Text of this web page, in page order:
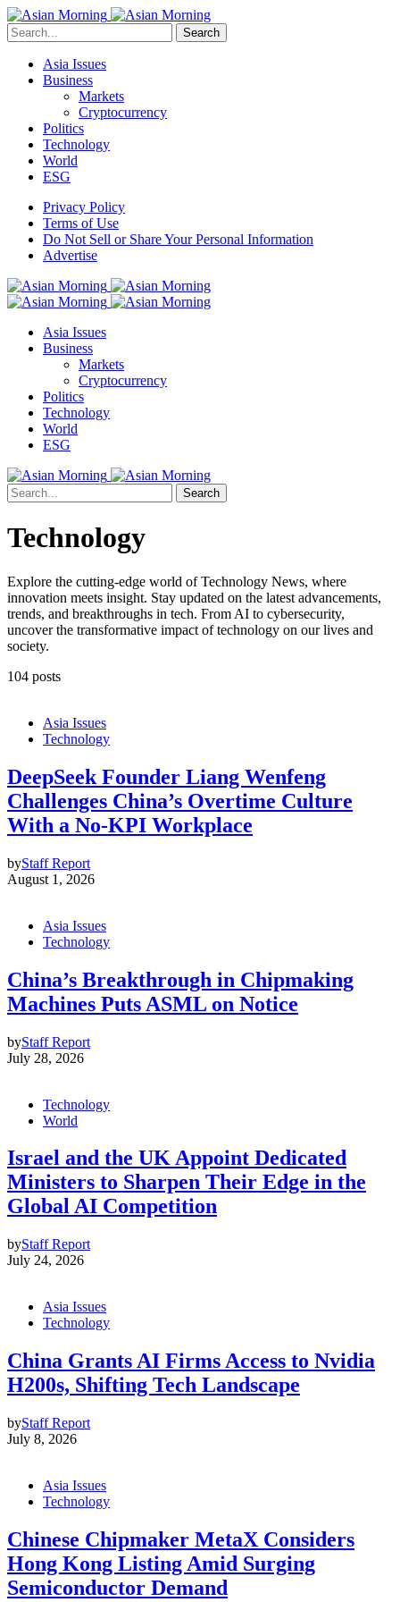
Search
Asia Issues
Business
Markets
Cryptocurrency
Politics
Technology
World
ESG
Privacy Policy
Terms of Use
Do Not Sell or Share Your Personal Information
Advertise
Asia Issues
Business
Markets
Cryptocurrency
Politics
Technology
World
ESG
Search
Technology
Explore the cutting-edge world of Technology News, where
innovation meets insight. Stay updated on the latest advancements,
trends, and breakthroughs in tech. From AI to cybersecurity,
uncover the transformative impact of technology on our lives and
society.
104 posts
Asia Issues
Technology
DeepSeek Founder Liang Wenfeng
Challenges China’s Overtime Culture
With a No-KPI Workplace
byStaff Report
August 1, 2026
Asia Issues
Technology
China’s Breakthrough in Chipmaking
Machines Puts ASML on Notice
byStaff Report
July 28, 2026
Technology
World
Israel and the UK Appoint Dedicated
Ministers to Sharpen Their Edge in the
Global AI Competition
byStaff Report
July 24, 2026
Asia Issues
Technology
China Grants AI Firms Access to Nvidia
H200s, Shifting Tech Landscape
byStaff Report
July 8, 2026
Asia Issues
Technology
Chinese Chipmaker MetaX Considers
Hong Kong Listing Amid Surging
Semiconductor Demand